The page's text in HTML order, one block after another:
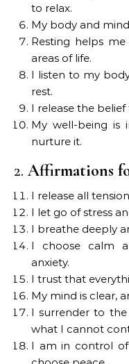
to relax.
My body and
Resting helps
areas of life.
I listen to my
rest.
I release the
My well-being is
nurture it.
2.Affirmations
I release all
I let go of stress
I breathe deeply
I choose calm
anxiety.
I trust that
My mind is clear,
I surrender to
what I cannot
I am in control